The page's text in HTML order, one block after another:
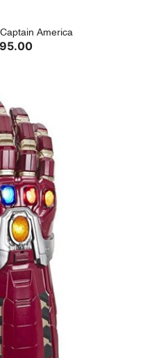
America